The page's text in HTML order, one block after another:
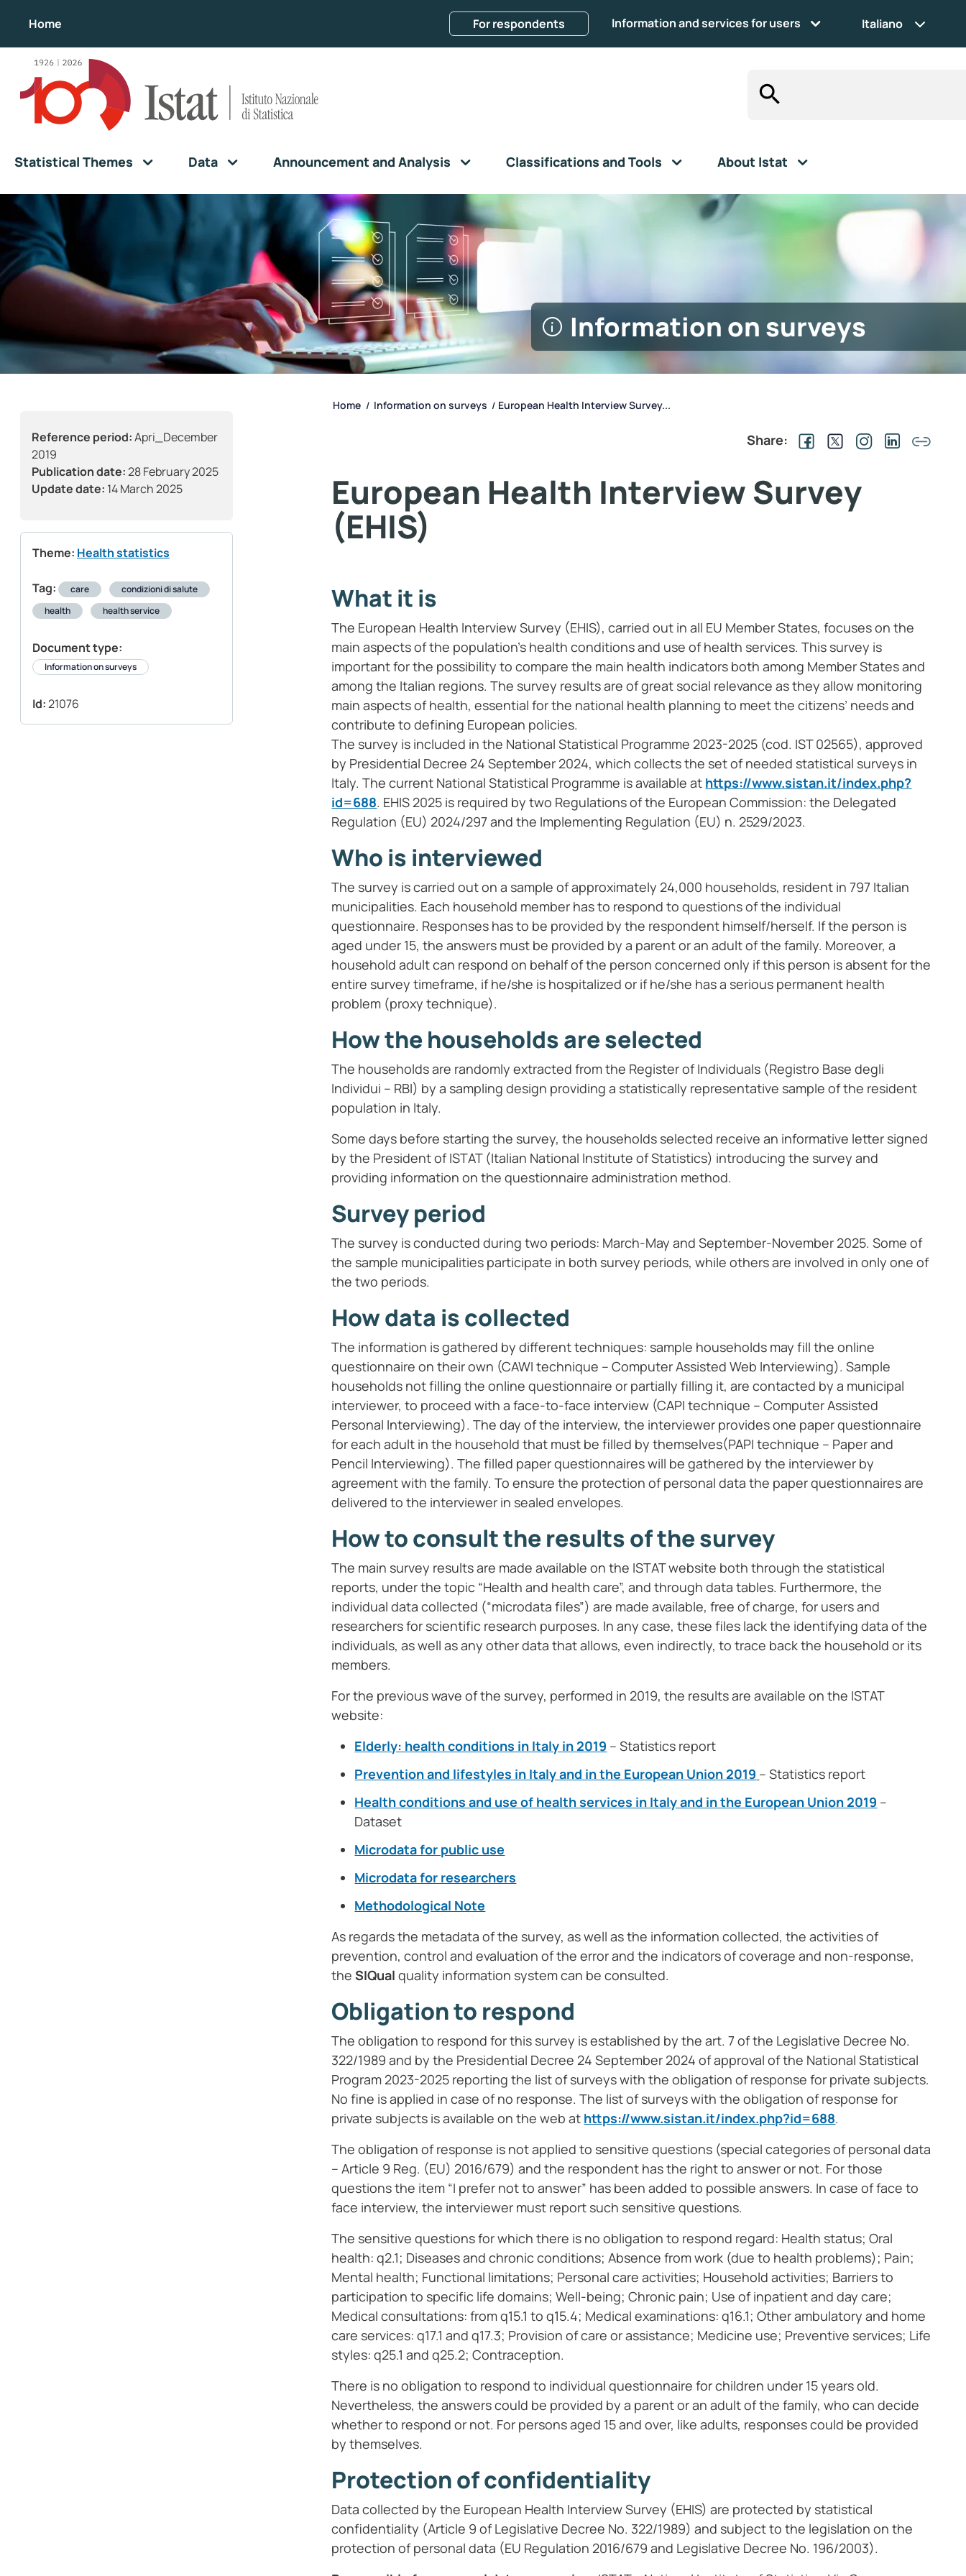
Home For respondents Information and services for users Italiano
Statistical Themes Data Announcement and Analysis Classifications and Tools About Istat
Information on surveys
Reference period:Apri_December
2019
Publication date:28 February 2025
Update date: 14 March 2025
Theme: Health statistics
Tag: care
condizioni di salute
health
health service
Document type:
Information on surveys
Id:21076
Home / Information on surveys / European Health Interview Survey...
Share:
European Health Interview Survey
(EHIS)
What it is
The European Health Interview Survey (EHIS), carried out in all EU Member States, focuses on the
main aspects of the population’s health conditions and use of health services. This survey is
important for the possibility to compare the main health indicators both among Member States and
among the Italian regions. The survey results are of great social relevance as they allow monitoring
main aspects of health, essential for the national health planning to meet the citizens’ needs and
contribute to defining European policies.
The survey is included in the National Statistical Programme 2023-2025 (cod. IST 02565), approved
by Presidential Decree 24 September 2024, which collects the set of needed statistical surveys in
Italy. The current National Statistical Programme is available at https://www.sistan.it/index.php?
id=688. EHIS 2025 is required by two Regulations of the European Commission: the Delegated
Regulation (EU) 2024/297 and the Implementing Regulation (EU) n. 2529/2023.
Who is interviewed
The survey is carried out on a sample of approximately 24,000 households, resident in 797 Italian
municipalities. Each household member has to respond to questions of the individual
questionnaire. Responses has to be provided by the respondent himself/herself. If the person is
aged under 15, the answers must be provided by a parent or an adult of the family. Moreover, a
household adult can respond on behalf of the person concerned only if this person is absent for the
entire survey timeframe, if he/she is hospitalized or if he/she has a serious permanent health
problem (proxy technique).
How the households are selected
The households are randomly extracted from the Register of Individuals (Registro Base degli
Individui – RBI) by a sampling design providing a statistically representative sample of the resident
population in Italy.
Some days before starting the survey, the households selected receive an informative letter signed
by the President of ISTAT (Italian National Institute of Statistics) introducing the survey and
providing information on the questionnaire administration method.
Survey period
The survey is conducted during two periods: March-May and September-November 2025. Some of
the sample municipalities participate in both survey periods, while others are involved in only one of
the two periods.
How data is collected
The information is gathered by different techniques: sample households may fill the online
questionnaire on their own (CAWI technique – Computer Assisted Web Interviewing). Sample
households not filling the online questionnaire or partially filling it, are contacted by a municipal
interviewer, to proceed with a face-to-face interview (CAPI technique – Computer Assisted
Personal Interviewing). The day of the interview, the interviewer provides one paper questionnaire
for each adult in the household that must be filled by themselves(PAPI technique – Paper and
Pencil Interviewing). The filled paper questionnaires will be gathered by the interviewer by
agreement with the family. To ensure the protection of personal data the paper questionnaires are
delivered to the interviewer in sealed envelopes.
How to consult the results of the survey
The main survey results are made available on the ISTAT website both through the statistical
reports, under the topic “Health and health care”, and through data tables. Furthermore, the
individual data collected (“microdata files”) are made available, free of charge, for users and
researchers for scientific research purposes. In any case, these files lack the identifying data of the
individuals, as well as any other data that allows, even indirectly, to trace back the household or its
members.
For the previous wave of the survey, performed in 2019, the results are available on the ISTAT
website:
Elderly: health conditions in Italy in 2019 – Statistics report
Prevention and lifestyles in Italy and in the European Union 2019 – Statistics report
Health conditions and use of health services in Italy and in the European Union 2019 –
Dataset
Microdata for public use
Microdata for researchers
Methodological Note
As regards the metadata of the survey, as well as the information collected, the activities of
prevention, control and evaluation of the error and the indicators of coverage and non-response,
theSIQual quality information system can be consulted.
Obligation to respond
The obligation to respond for this survey is established by the art. 7 of the Legislative Decree No.
322/1989 and by the Presidential Decree 24 September 2024 of approval of the National Statistical
Program 2023-2025 reporting the list of surveys with the obligation of response for private subjects.
No fine is applied in case of no response. The list of surveys with the obligation of response for
private subjects is available on the web at https://www.sistan.it/index.php?id=688.
The obligation of response is not applied to sensitive questions (special categories of personal data
– Article 9 Reg. (EU) 2016/679) and the respondent has the right to answer or not. For those
questions the item “I prefer not to answer” has been added to possible answers. In case of face to
face interview, the interviewer must report such sensitive questions.
The sensitive questions for which there is no obligation to respond regard: Health status; Oral
health: q2.1; Diseases and chronic conditions; Absence from work (due to health problems); Pain;
Mental health; Functional limitations; Personal care activities; Household activities; Barriers to
participation to specific life domains; Well-being; Chronic pain; Use of inpatient and day care;
Medical consultations: from q15.1 to q15.4; Medical examinations: q16.1; Other ambulatory and home
care services: q17.1 and q17.3; Provision of care or assistance; Medicine use; Preventive services; Life
styles: q25.1 and q25.2; Contraception.
There is no obligation to respond to individual questionnaire for children under 15 years old.
Nevertheless, the answers could be provided by a parent or an adult of the family, who can decide
whether to respond or not. For persons aged 15 and over, like adults, responses could be provided
by themselves.
Protection of confidentiality
Data collected by the European Health Interview Survey (EHIS) are protected by statistical
confidentiality (Article 9 of Legislative Decree No. 322/1989) and subject to the legislation on the
protection of personal data (EU Regulation 2016/679 and Legislative Decree No. 196/2003).